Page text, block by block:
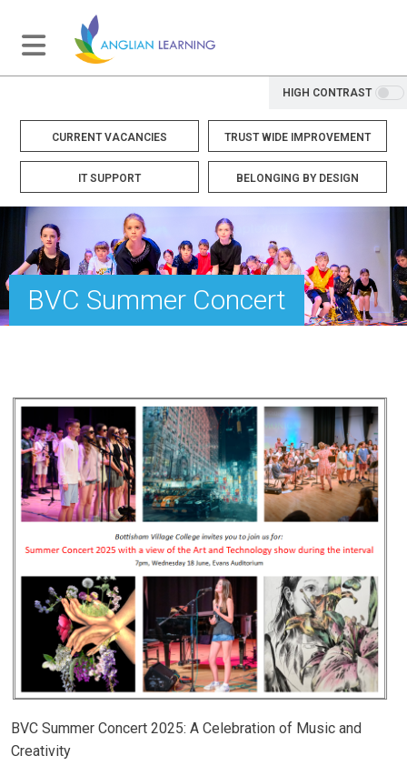
HIGH CONTRAST
CURRENT VACANCIES TRUST WIDE IMPROVEMENT
IT SUPPORT BELONGING BY DESIGN
BVC Summer Concert
BVC Summer Concert 2025: A Celebration of Music and
Creativity